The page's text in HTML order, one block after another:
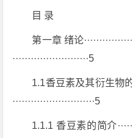
目 录
第一章 绪论
·························5
1.1香豆素及其衍生物的概述
···························5
1.1.1 香豆素的简介